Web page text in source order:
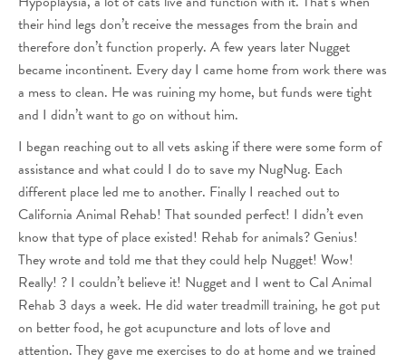
their hind legs don’t receive the messages from the brain and
therefore don’t function properly. A few years later Nugget
became incontinent. Every day I came home from work there was
a mess to clean. He was ruining my home, but funds were tight
and I didn’t want to go on without him.
I began reaching out to all vets asking if there were some form of
assistance and what could I do to save my NugNug. Each
different place led me to another. Finally I reached out to
California Animal Rehab! That sounded perfect! I didn’t even
know that type of place existed! Rehab for animals? Genius!
They wrote and told me that they could help Nugget! Wow!
Really! ? I couldn’t believe it! Nugget and I went to Cal Animal
Rehab 3 days a week. He did water treadmill training, he got put
on better food, he got acupuncture and lots of love and
attention. They gave me exercises to do at home and we trained